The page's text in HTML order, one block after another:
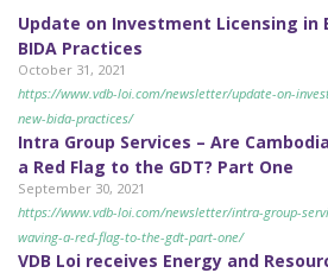
Update on Investment Licensing in
BIDA Practices
October 31, 2021
https://www.vdb-loi.com/newsletter/update-on-
new-bida-practices/
Intra Group Services – Are
a Red Flag to the GDT? Part One
September 30, 2021
https://www.vdb-loi.com/newsletter/intra-group-
waving-a-red-flag-to-the-gdt-part-one/
VDB Loi receives Energy and